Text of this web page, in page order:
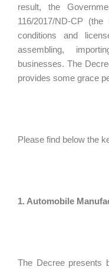
result, the
116/2017/ND-CP
conditions and
assembling,
businesses. The
provides some grace
Please find below the
1. Automobile
The Decree presents